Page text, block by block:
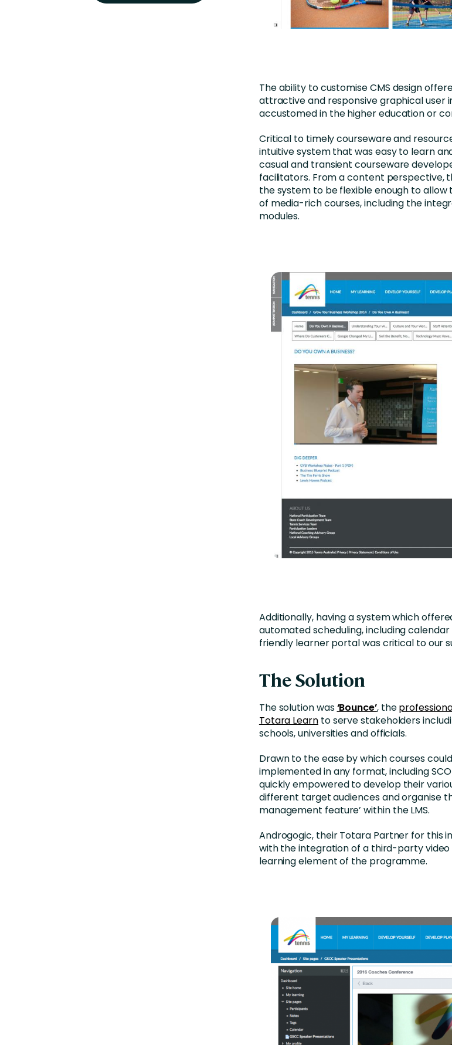
The ability to customise CMS design
attractive and responsive graphical user
accustomed in the higher education or
Critical to timely courseware and
intuitive system that was easy to learn
casual and transient courseware
facilitators. From a content perspective,
the system to be flexible enough to
of media-rich courses, including the
modules.
Additionally, having a system which
automated scheduling, including
friendly learner portal was critical to our
The Solution
The solution was‘Bounce’, the
Totara Learnto serve stakeholders
schools, universities and officials.
Drawn to the ease by which courses
implemented in any format, including
quickly empowered to develop their
different target audiences and organise
management feature’ within the LMS.
Androgogic, their Totara Partner for this
with the integration of a third-party video
learning element of the programme.